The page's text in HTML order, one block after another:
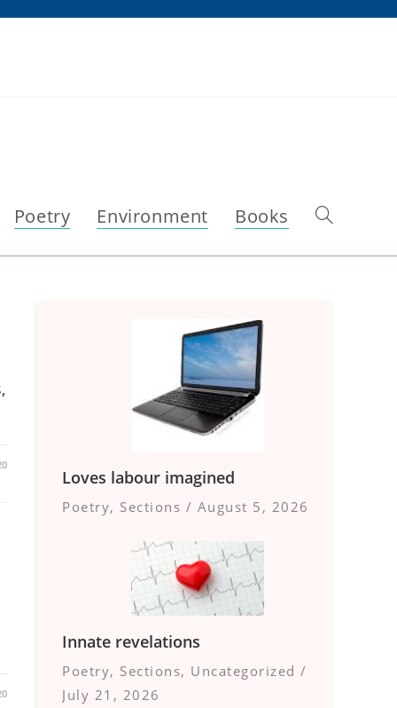
Poetry Environment Books Toggle
Loves labour imagined
Poetry, Sections / August 5, 2026
Innate revelations
Poetry, Sections, Uncategorized /
July 21, 2026